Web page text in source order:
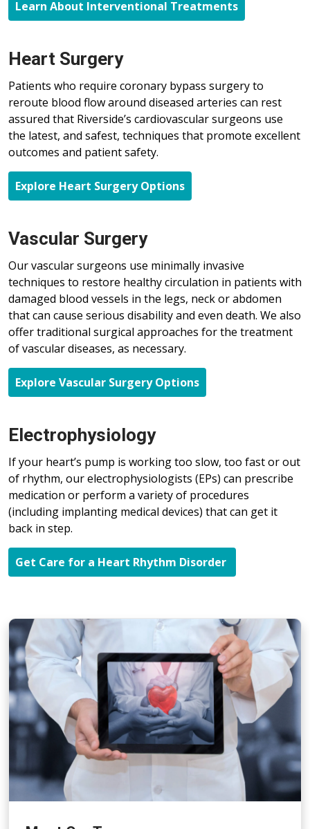
Learn About Interventional Treatments
Heart Surgery
Patients who require coronary bypass surgery to
reroute blood flow around diseased arteries can rest
assured that Riverside’s cardiovascular surgeons use
the latest, and safest, techniques that promote excellent
outcomes and patient safety.
Explore Heart Surgery Options
Vascular Surgery
Our vascular surgeons use minimally invasive
techniques to restore healthy circulation in patients with
damaged blood vessels in the legs, neck or abdomen
that can cause serious disability and even death. We also
offer traditional surgical approaches for the treatment
of vascular diseases, as necessary.
Explore Vascular Surgery Options
Electrophysiology
If your heart’s pump is working too slow, too fast or out
of rhythm, our electrophysiologists (EPs) can prescribe
medication or perform a variety of procedures
(including implanting medical devices) that can get it
back in step.
Get Care for a Heart Rhythm Disorder